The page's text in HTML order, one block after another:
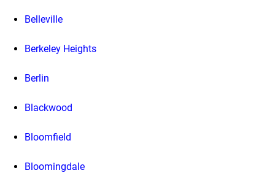
Belleville
Berkeley Heights
Berlin
Blackwood
Bloomfield
Bloomingdale